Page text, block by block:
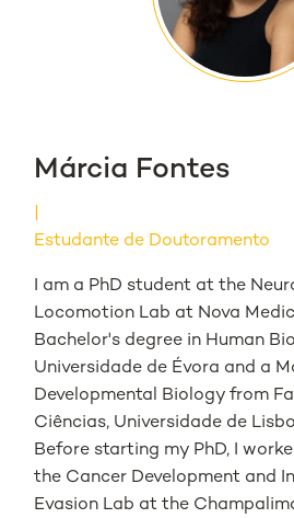
Márcia Fontes
Estudante de Doutoramento
I am a PhD student at the
Locomotion Lab at Nova
Bachelor's degree in Human
Universidade de Évora and a
Developmental Biology from
Ciências, Universidade de
Before starting my PhD, I
the Cancer Development and
Evasion Lab at the